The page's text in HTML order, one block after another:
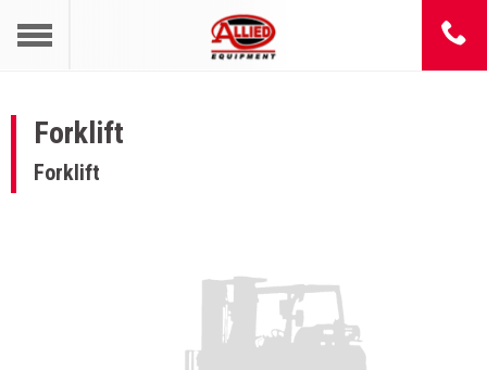
Forklift
Forklift